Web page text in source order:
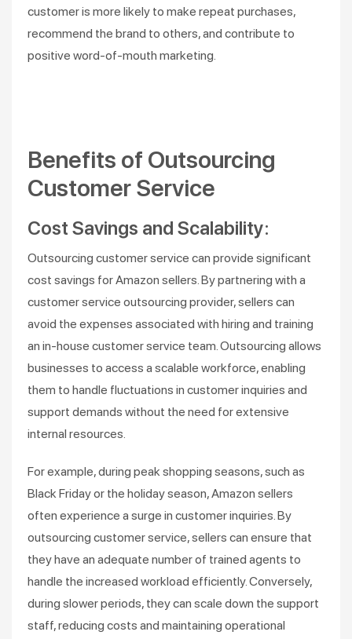
customer is more likely to make repeat purchases,
recommend the brand to others, and contribute to
positive word-of-mouth marketing.
Benefits of Outsourcing
Customer Service
Cost Savings and Scalability:
Outsourcing customer service can provide significant
cost savings for Amazon sellers. By partnering with a
customer service outsourcing provider, sellers can
avoid the expenses associated with hiring and training
an in-house customer service team. Outsourcing allows
businesses to access a scalable workforce, enabling
them to handle fluctuations in customer inquiries and
support demands without the need for extensive
internal resources.
For example, during peak shopping seasons, such as
Black Friday or the holiday season, Amazon sellers
often experience a surge in customer inquiries. By
outsourcing customer service, sellers can ensure that
they have an adequate number of trained agents to
handle the increased workload efficiently. Conversely,
during slower periods, they can scale down the support
staff, reducing costs and maintaining operational